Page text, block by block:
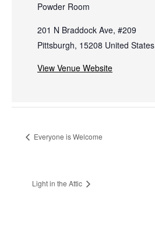
Powder Room
201 N Braddock Ave, #209
Pittsburgh, 15208 United States
View Venue Website
Everyone is Welcome
Light in the Attic